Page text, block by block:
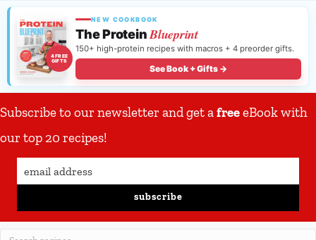
4 FREE
GIFTS
NEW COOKBOOK
The ProteinBlueprint
150+ high-protein recipes with macros + 4 preorder gifts.
See Book + Gifts →
Subscribe to our newsletter and get afreeeBook with
our top 20 recipes!
subscribe